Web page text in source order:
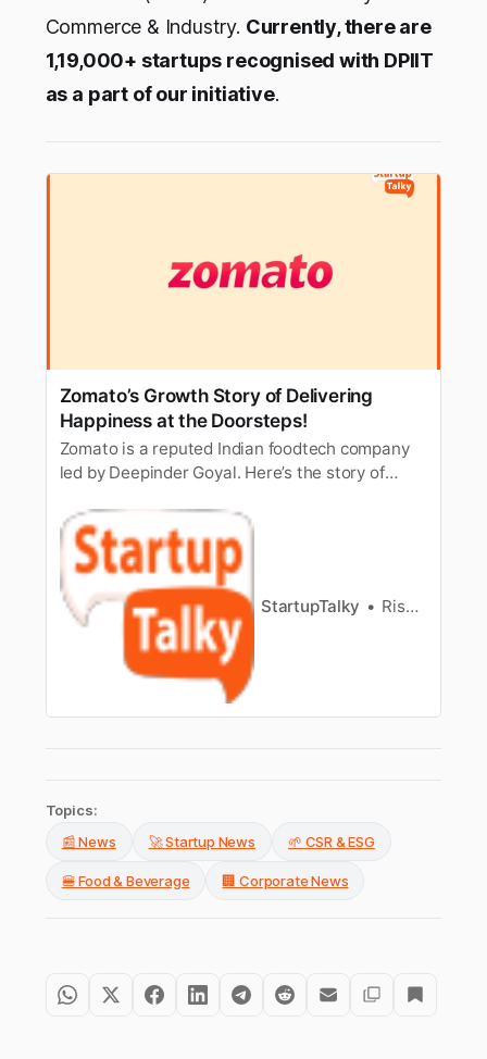
Commerce & Industry. Currently, there are
1,19,000+ startups recognised with DPIIT
as a part of our initiative.
Zomato’s Growth Story of Delivering
Happiness at the Doorsteps!
Zomato is a reputed Indian foodtech company
led by Deepinder Goyal. Here’s the story of
valuation, funding, investors and more!
StartupTalky Rishabh Rathi
Topics:
📰 News
🚀 Startup News 🌱 CSR & ESG
🍔 Food & Beverage 🏢 Corporate News